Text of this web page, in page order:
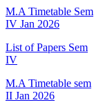
M.A Timetable Sem
IV Jan 2026
List of Papers Sem
IV
M.A Timetable sem
II Jan 2026